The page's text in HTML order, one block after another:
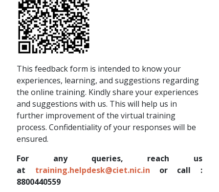
This feedback form is intended to know your
experiences, learning, and suggestions regarding
the online training. Kindly share your experiences
and suggestions with us. This will help us in
further improvement of the virtual training
process. Confidentiality of your responses will be
ensured.
For any queries, reach us
at training.helpdesk@ciet.nic.in or call :
8800440559